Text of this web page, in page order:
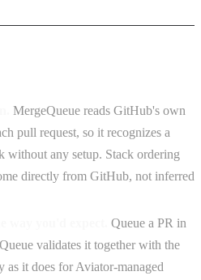
MergeQueue reads GitHub's own
pull request, so it recognizes a
without any setup. Stack ordering
directly from GitHub, not inferred
Queue a PR in
validates it together with the
as it does for Aviator-managed